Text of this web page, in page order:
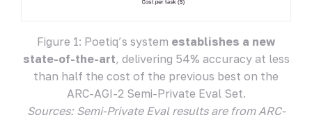
Figure 1: Poetiq’s system establishes a new
state-of-the-art, delivering 54% accuracy at less
than half the cost of the previous best on the
ARC-AGI-2 Semi-Private Eval Set.
Sources: Semi-Private Eval results are from ARC-